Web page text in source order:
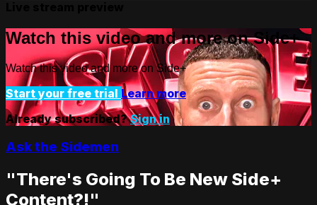
Watch this video and more on Side+
Watch this video and more on Side+
Start your free trial Learn more
Already subscribed?Sign in
Ask the Sidemen
"There's Going To Be New Side+
Content?!"